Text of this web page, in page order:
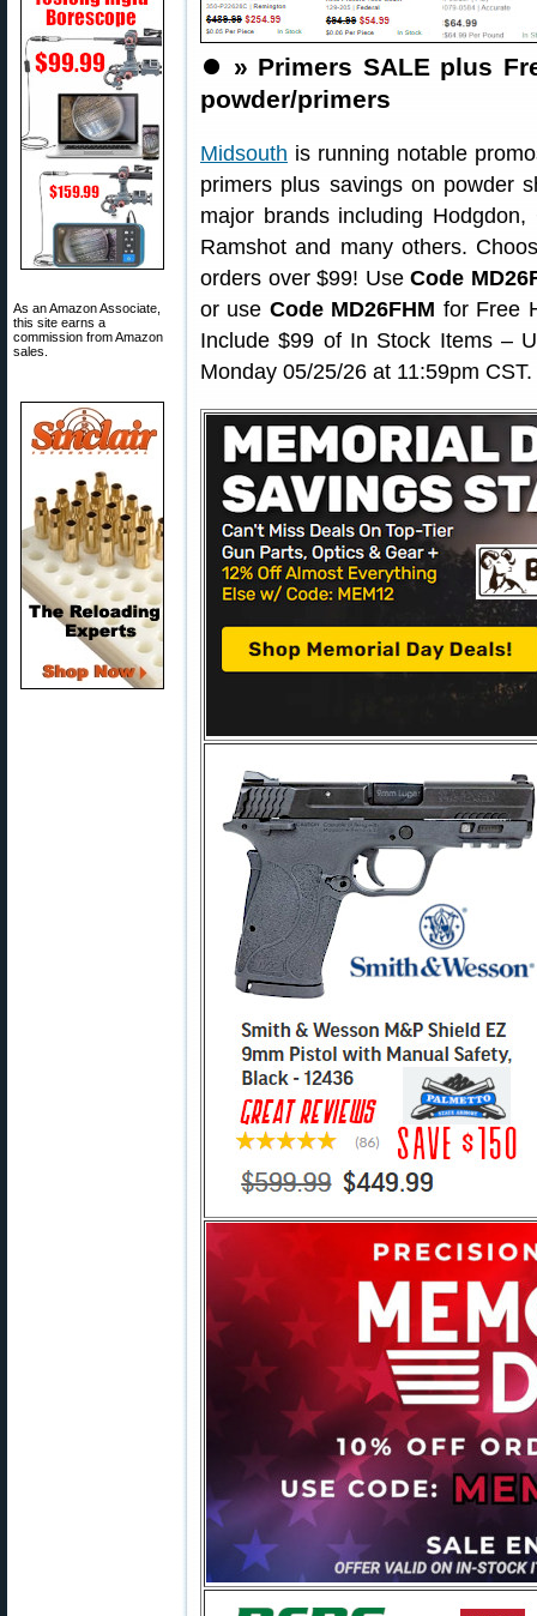
As an Amazon Associate,
this site earns a
commission from Amazon
sales.
⏺️ » Primers SALE plus
powder/primers
Midsouth is running notable
primers plus savings on powder
major brands including
Ramshot and many others.
orders over $99! UseCode
or use Code MD26FHM for Free
Include $99 of In Stock Items –
Monday 05/25/26 at 11:59pm CST.